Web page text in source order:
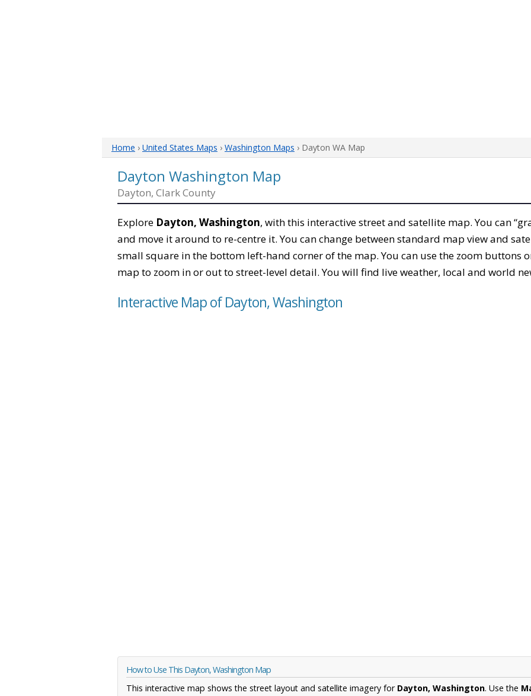
Home › United States Maps › Washington Maps › Dayton WA Map
Dayton Washington Map
Dayton, Clark County
Explore Dayton, Washington, with this interactive street and satellite map. You can
and move it around to re-centre it. You can change between standard map view and
small square in the bottom left-hand corner of the map. You can use the zoom buttons
map to zoom in or out to street-level detail. You will find live weather, local and world
Interactive Map of Dayton, Washington
How to Use This Dayton, Washington Map
This interactive map shows the street layout and satellite imagery for Dayton, Washington. Use the